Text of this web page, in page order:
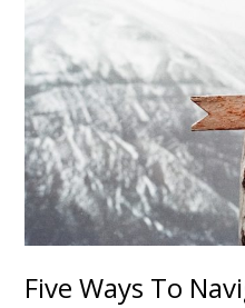
Five Ways To